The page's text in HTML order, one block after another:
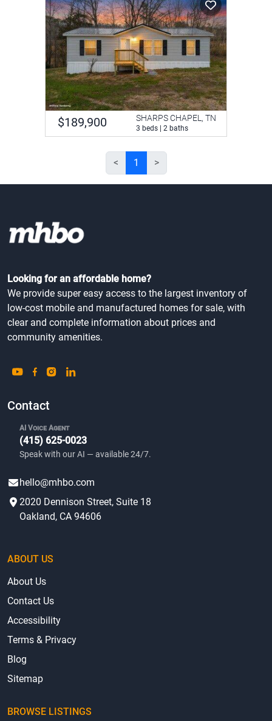
$189,900 SHARPS CHAPEL, TN
3 beds | 2 baths
< 1 >
Looking for an affordable home?
We provide super easy access to the largest inventory of
low-cost mobile and manufactured homes for sale, with
clear and complete information about prices and
community amenities.
Contact
AI Voice Agent
(415) 625-0023
Speak with our AI — available 24/7.
hello@mhbo.com
2020 Dennison Street, Suite 18
Oakland, CA 94606
ABOUT US
About Us
Contact Us
Accessibility
Terms & Privacy
Blog
Sitemap
BROWSE LISTINGS